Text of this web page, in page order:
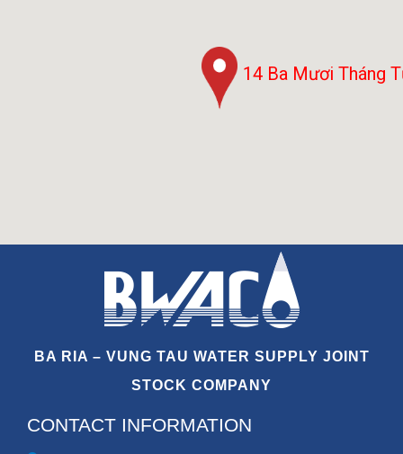
14 Ba Mươi Tháng
BA RIA – VUNG TAU WATER SUPPLY JOINT
STOCK COMPANY
CONTACT INFORMATION